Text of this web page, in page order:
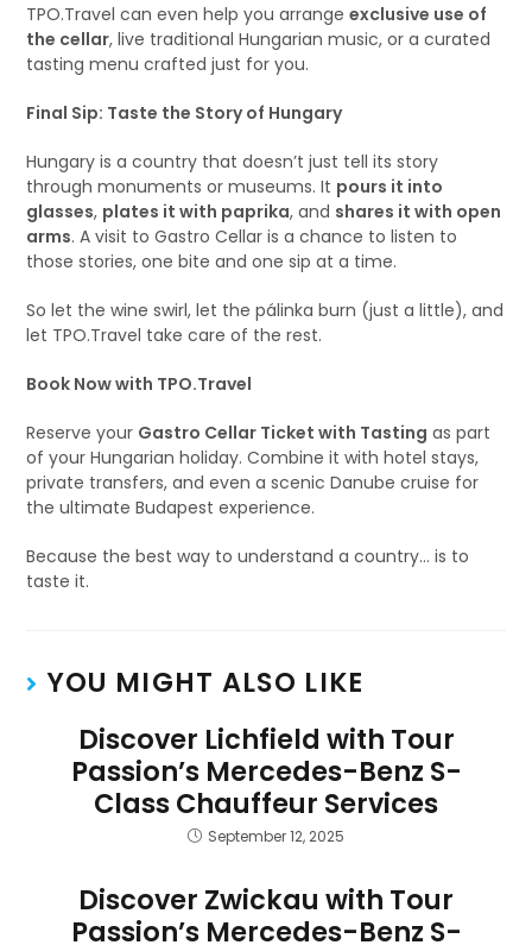
TPO.Travel can even help you arrangeexclusive use of
the cellar, live traditional Hungarian music, or a curated
tasting menu crafted just for you.
Final Sip: Taste the Story of Hungary
Hungary is a country that doesn’t just tell its story
through monuments or museums. It pours it into
glasses, plates it with paprika, and shares it with open
arms. A visit to Gastro Cellar is a chance to listen to
those stories, one bite and one sip at a time.
So let the wine swirl, let the pálinka burn (just a little), and
let TPO.Travel take care of the rest.
Book Now with TPO.Travel
Reserve your Gastro Cellar Ticket with Tasting as part
of your Hungarian holiday. Combine it with hotel stays,
private transfers, and even a scenic Danube cruise for
the ultimate Budapest experience.
Because the best way to understand a country… is to
taste it.
YOU MIGHT ALSO LIKE
Discover Lichfield with Tour
Passion’s Mercedes-Benz S-
Class Chauffeur Services
September 12, 2025
Discover Zwickau with Tour
Passion’s Mercedes-Benz S-